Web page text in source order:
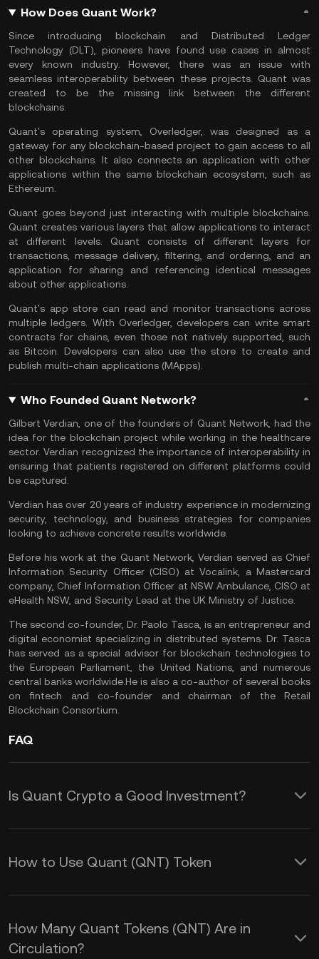
How Does Quant Work?
Since introducing blockchain and Distributed Ledger
Technology (DLT), pioneers have found use cases in almost
every known industry. However, there was an issue with
seamless interoperability between these projects. Quant was
created to be the missing link between the different
blockchains.
Quant's operating system, Overledger, was designed as a
gateway for any blockchain-based project to gain access to all
other blockchains. It also connects an application with other
applications within the sameblockchain ecosystem , such as
Ethereum.
Quant goes beyond just interacting with multiple blockchains.
Quant creates various layers that allow applications to interact
at different levels. Quant consists of different layers for
transactions, message delivery, filtering, and ordering, and an
application for sharing and referencing identical messages
about other applications.
Quant's app store can read and monitor transactions across
multiple ledgers. With Overledger, developers can write smart
contracts for chains, even those not natively supported, such
asBitcoin . Developers can also use the store to create and
publish multi-chain applications (MApps).
Who Founded Quant Network?
Gilbert Verdian, one of the founders of Quant Network, had the
idea for the blockchain project while working in the healthcare
sector. Verdian recognized the importance of interoperability in
ensuring that patients registered on different platforms could
be captured.
Verdian has over 20 years of industry experience in modernizing
security, technology, and business strategies for companies
looking to achieve concrete results worldwide.
Before his work at the Quant Network, Verdian served as Chief
Information Security Officer (CISO) at Vocalink, a Mastercard
company, Chief Information Officer at NSW Ambulance, CISO at
eHealth NSW, and Security Lead at the UK Ministry of Justice.
The second co-founder, Dr. Paolo Tasca, is an entrepreneur and
digital economist specializing in distributed systems. Dr. Tasca
has served as a special advisor for blockchain technologies to
the European Parliament, the United Nations, and numerous
central banks worldwide.He is also a co-author of several books
on fintech and co-founder and chairman of the Retail
Blockchain Consortium.
FAQ
Is Quant Crypto a Good Investment?
Based on the QNT price history, Quant
Network has performed well and
do your own research (DYOR) before
making any investment decisions in the
How to Use Quant (QNT) Token
Quant (QNT) is a cryptocurrency that
serves as a utility token within the
Quant Network ecosystem. The Quant
How Many Quant Tokens (QNT) Are in
Circulation?